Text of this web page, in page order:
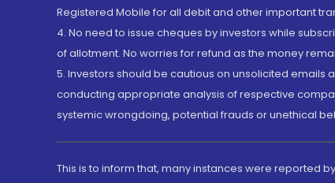
Registered Mobile for all debit and other important
4. No need to issue cheques by investors while
of allotment. No worries for refund as the money
5. Investors should be cautious on unsolicited emails
conducting appropriate analysis of respective
systemic wrongdoing, potential frauds or unethical
This is to inform that, many instances were reported